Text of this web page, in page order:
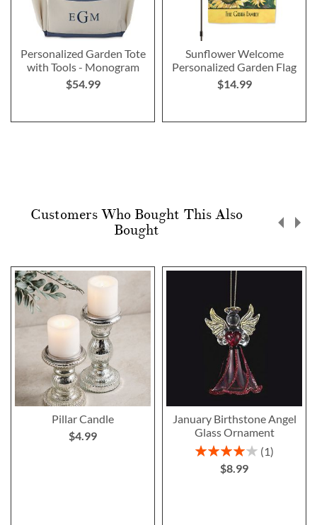
Personalized Garden Tote
with Tools - Monogram
$54.99
Sunflower Welcome
Personalized Garden Flag
$14.99
Customers Who Bought This Also
Bought
Pillar Candle
$4.99
January Birthstone Angel
Glass Ornament
Rating:
80%
1
$8.99